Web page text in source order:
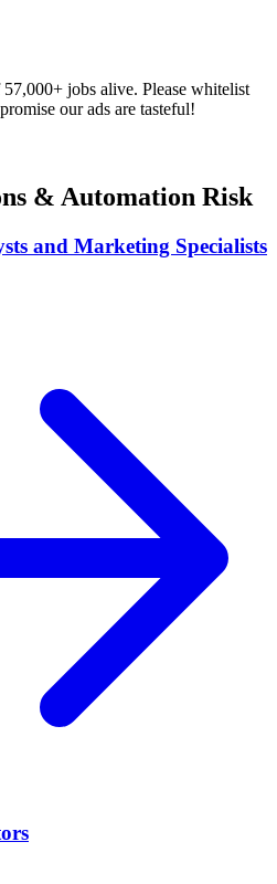
jobs alive. Please whitelist
our ads are tasteful!
& Automation Risk
and Marketing Specialists